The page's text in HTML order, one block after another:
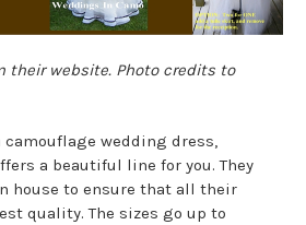
their website. Photo credits to
wedding dress,
a beautiful line for you. They
house to ensure that all their
quality. The sizes go up to